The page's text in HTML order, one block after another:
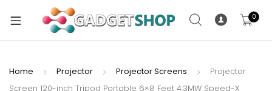
0
Home Projector Projector Screens
Projector
Screen 120-inch Tripod Portable 6×8 Feet 4:3MW Speed-X